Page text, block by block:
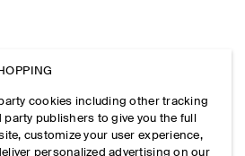
cookies including other tracking
publishers to give you the full
customize your user experience,
personalized advertising on our